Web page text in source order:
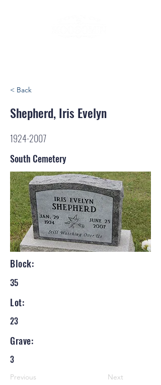
< Back
Shepherd, Iris Evelyn
1924-2007
South Cemetery
Block:
35
Lot:
23
Grave:
3
Previous Next